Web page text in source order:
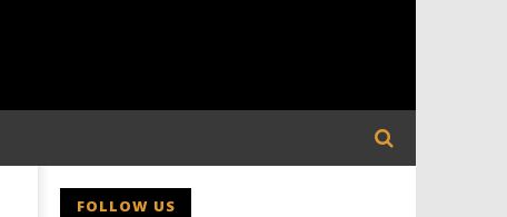
FOLLOW US